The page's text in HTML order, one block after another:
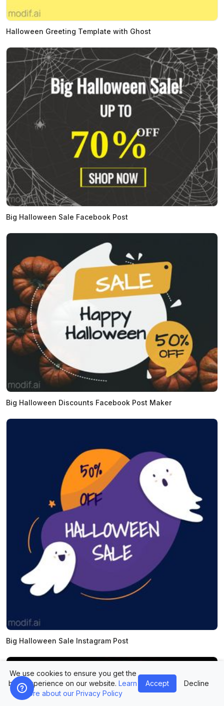
Halloween Greeting Template with Ghost
Big Halloween Sale Facebook Post
Big Halloween Discounts Facebook Post Maker
Big Halloween Sale Instagram Post
We use cookies to ensure you get the
best experience on our website. Learn
more about our Privacy Policy
Accept Decline